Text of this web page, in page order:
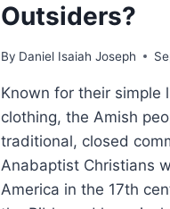
Outsiders?
By Daniel Isaiah Joseph
Known for their simple
clothing, the Amish
traditional, closed
Anabaptist Christians
America in the 17th